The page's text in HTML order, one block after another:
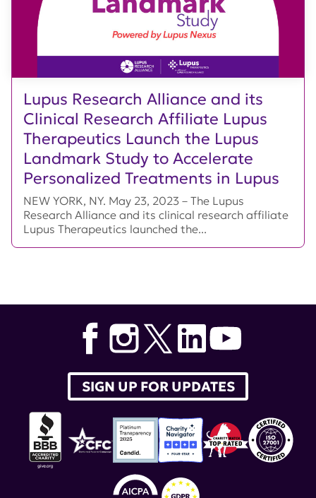
Lupus Research Alliance and its
Clinical Research Affiliate Lupus
Therapeutics Launch the Lupus
Landmark Study to Accelerate
Personalized Treatments in Lupus
NEW YORK, NY. May 23, 2023 – The Lupus
Research Alliance and its clinical research affiliate
Lupus Therapeutics launched the...
SIGN UP FOR UPDATES